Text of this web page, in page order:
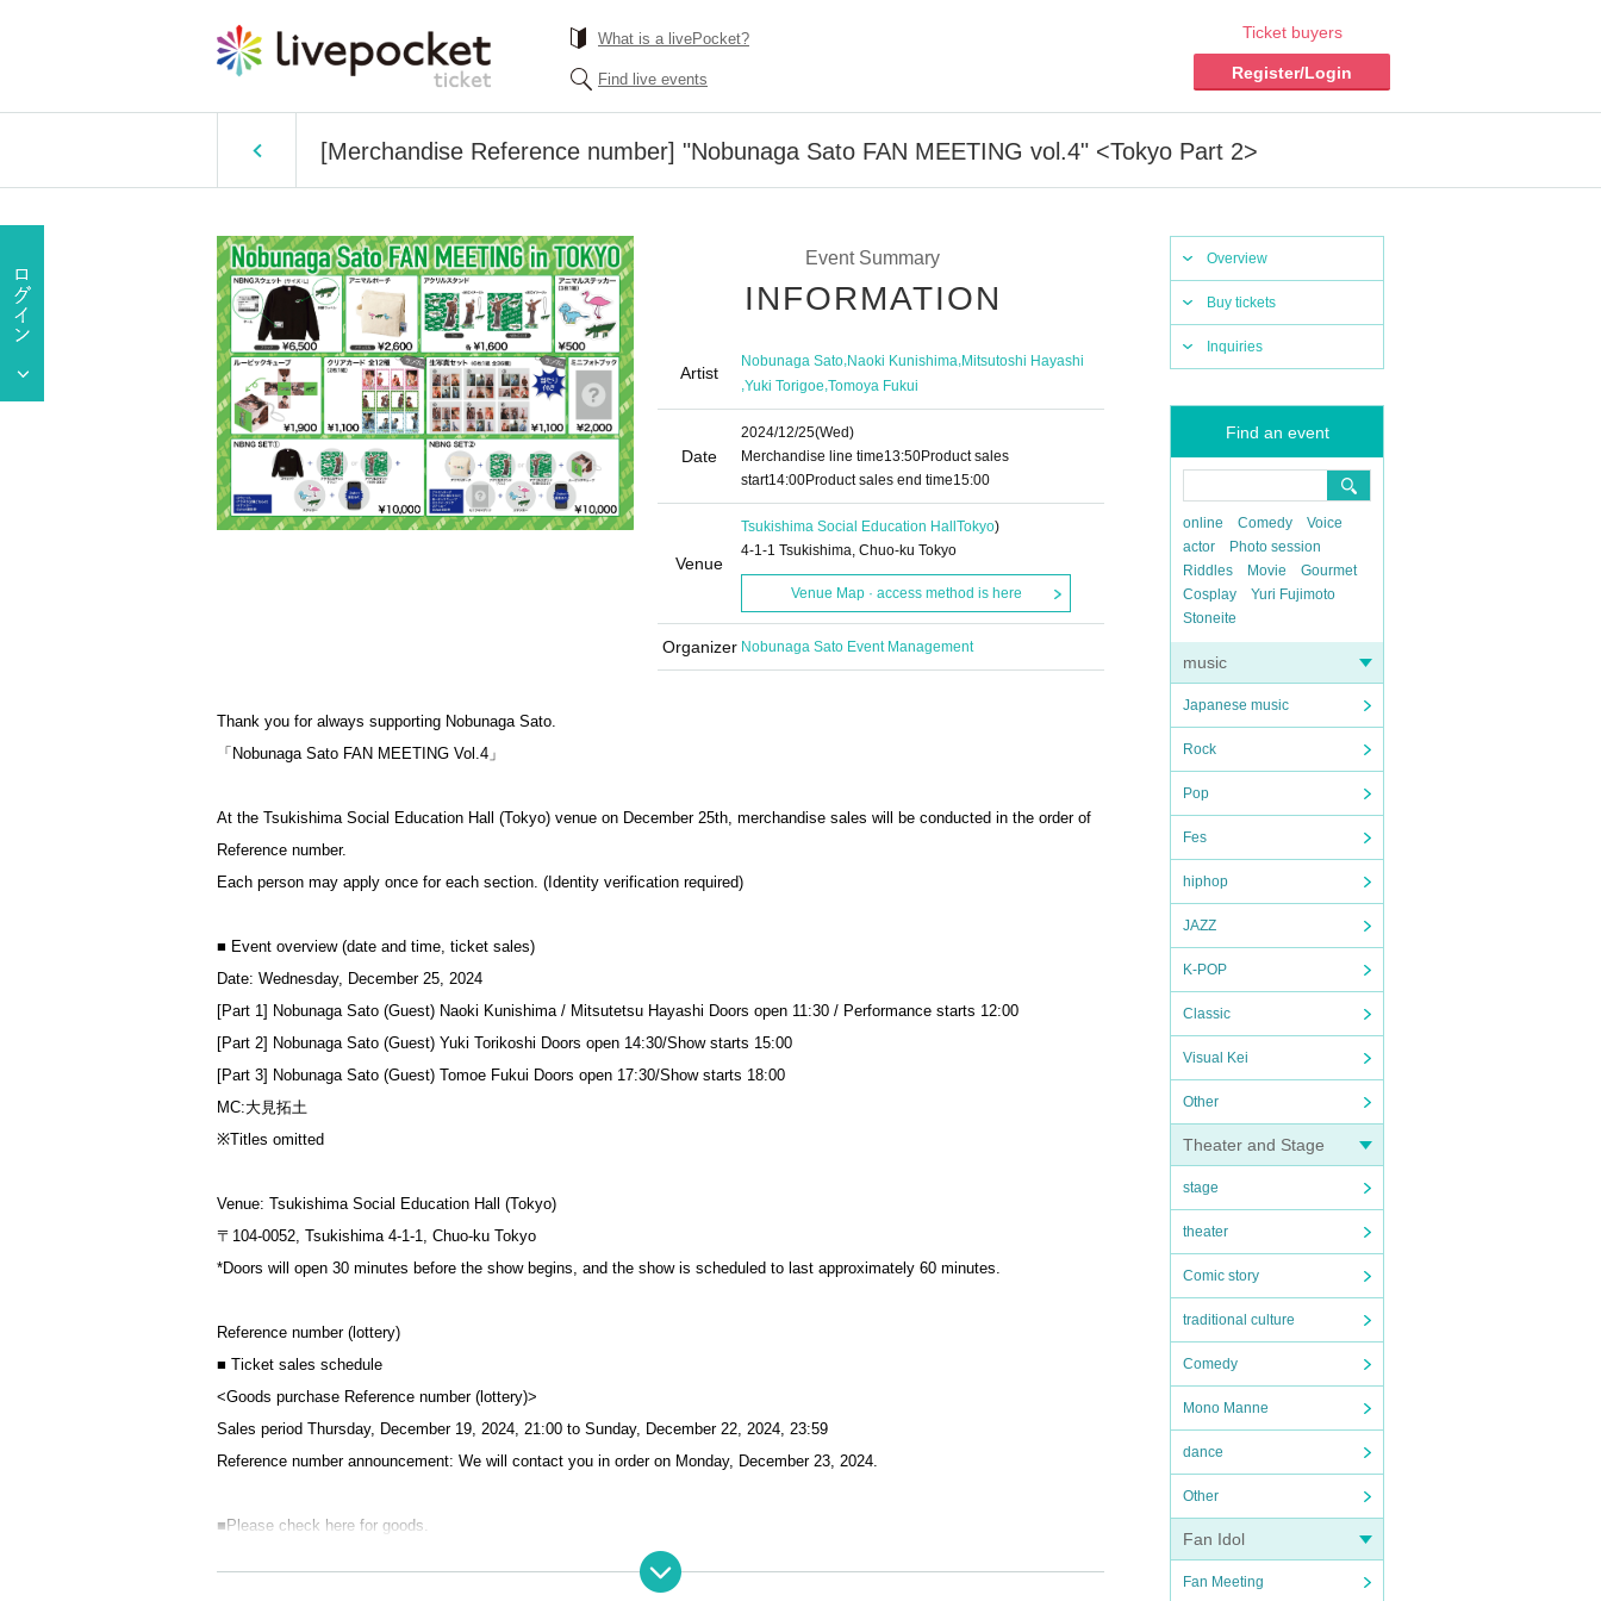
What is a livePocket?
Find live events
Ticket buyers
Register/Login
[Merchandise Reference number] "Nobunaga Sato FAN MEETING vol.4" <Tokyo Part 2>
Overview
Buy tickets
Inquiries
Find an event
online Comedy
Voice
actor
Photo session
Riddles
Movie
Gourmet
Cosplay
Yuri Fujimoto
Stoneite
music
Japanese music
Rock
Pop
Fes
hiphop
JAZZ
K-POP
Classic
Visual Kei
Other
Theater and Stage
stage
theater
Comic story
traditional culture
Comedy
Mono Manne
dance
Other
Fan Idol
Fan Meeting
Event Summary
INFORMATION
Artist
Nobunaga Sato,Naoki Kunishima,Mitsutoshi Hayashi
,Yuki Torigoe,Tomoya Fukui
Date
2024/12/25(Wed)
Merchandise line time13:50Product sales
start14:00Product sales end time15:00
Venue
Tsukishima Social Education Hall Tokyo)
4-1-1 Tsukishima, Chuo-ku Tokyo
Venue Map · access method is here
Organizer Nobunaga Sato Event Management
Thank you for always supporting Nobunaga Sato.
「Nobunaga Sato FAN MEETING Vol.4」
At the Tsukishima Social Education Hall (Tokyo) venue on December 25th, merchandise sales will be conducted in the order of
Reference number.
Each person may apply once for each section. (Identity verification required)
■ Event overview (date and time, ticket sales)
Date: Wednesday, December 25, 2024
[Part 1] Nobunaga Sato (Guest) Naoki Kunishima / Mitsutetsu Hayashi Doors open 11:30 / Performance starts 12:00
[Part 2] Nobunaga Sato (Guest) Yuki Torikoshi Doors open 14:30/Show starts 15:00
[Part 3] Nobunaga Sato (Guest) Tomoe Fukui Doors open 17:30/Show starts 18:00
MC:大見拓土
※Titles omitted
Venue: Tsukishima Social Education Hall (Tokyo)
〒104-0052, Tsukishima 4-1-1, Chuo-ku Tokyo
*Doors will open 30 minutes before the show begins, and the show is scheduled to last approximately 60 minutes.
Reference number (lottery)
■ Ticket sales schedule
<Goods purchase Reference number (lottery)>
Sales period Thursday, December 19, 2024, 21:00 to Sunday, December 22, 2024, 23:59
Reference number announcement: We will contact you in order on Monday, December 23, 2024.
■Please check here for goods.
[First part sales line-up time] Scheduled to start at 10:20. (Please line up with Reference number)